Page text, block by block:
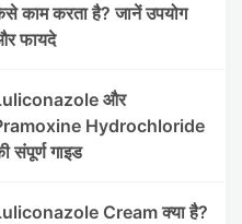
काम करता है? जानें उपयोग
फायदे
और
Hydrochloride
संपूर्ण गाइड
Cream क्या है?